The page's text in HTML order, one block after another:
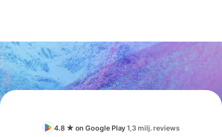
4.8 ★ on Google Play1,3 milj. reviews